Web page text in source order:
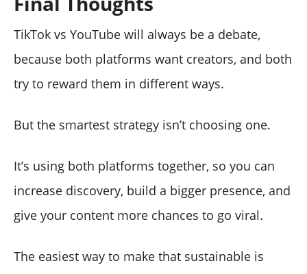
TikTok vs YouTube will always be a debate,
because both platforms want creators, and both
try to reward them in different ways.
But the smartest strategy isn’t choosing one.
It’s using both platforms together, so you can
increase discovery, build a bigger presence, and
give your content more chances to go viral.
The easiest way to make that sustainable is